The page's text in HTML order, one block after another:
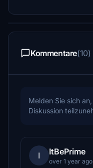
Kommentare(10)
Melden Sie sich
Diskussion
I ItBePrime
over 1 year ago